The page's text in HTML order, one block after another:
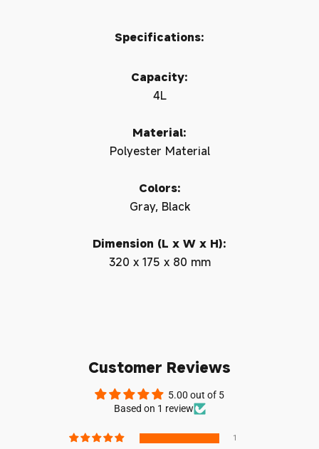
Specifications:
Capacity:
4L
Material:
Polyester Material
Colors:
Gray, Black
Dimension (L x W x H):
320 x 175 x 80 mm
Customer Reviews
5.00 out of 5
Based on 1 review
1